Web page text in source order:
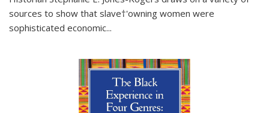
sources to show that slave†'owning women were
sophisticated economic...